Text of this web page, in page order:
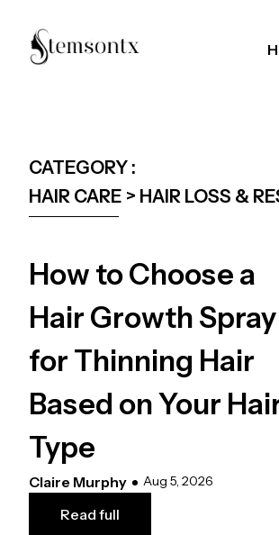
CATEGORY :
HAIR CARE > HAIR LOSS &
How to Choose a
Hair Growth Spray
for Thinning Hair
Based on Your
Type
Claire Murphy Aug 5, 2026
Read full